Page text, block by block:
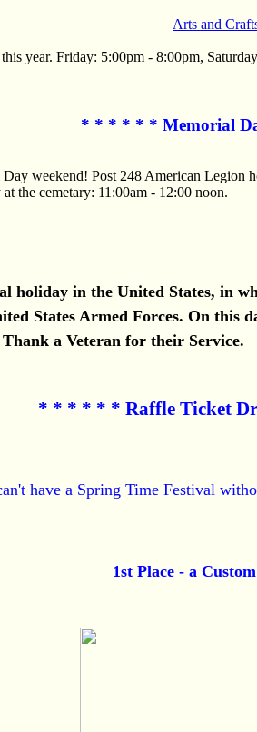
Arts and
year. Friday: 5:00pm - 8:00pm,
* * * * * * Memorial
weekend! Post 248 American Legion
the cemetary: 11:00am - 12:00 noon.
holiday in the United States, in
States Armed Forces. On this
a Veteran for their Service.
* * * * * * Raffle Ticket
have a Spring Time Festival
1st Place - a